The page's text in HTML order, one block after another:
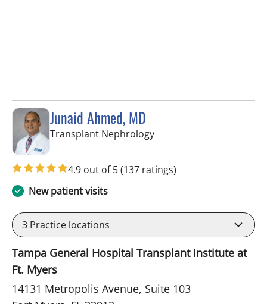
Junaid Ahmed, MD
Transplant Nephrologyin Fort Myers, FL
4.9 out of 5(137 ratings)
New patient visits
3 Practice locations
Tampa General Hospital Transplant Institute at
Ft. Myers
14131 Metropolis Avenue, Suite 103